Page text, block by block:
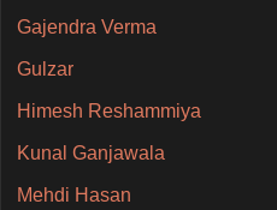
Gajendra Verma
Gulzar
Himesh Reshammiya
Kunal Ganjawala
Mehdi Hasan